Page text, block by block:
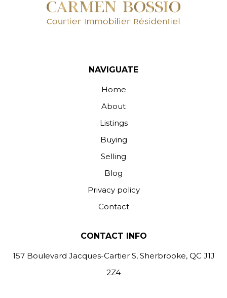
NAVIGUATE
Home
About
Listings
Buying
Selling
Blog
Privacy policy
Contact
CONTACT INFO
157 Boulevard Jacques-Cartier S, Sherbrooke, QC J1J
2Z4